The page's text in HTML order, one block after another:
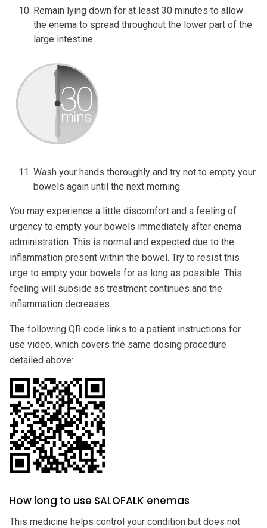
Remain lying down for at least 30 minutes to allow
the enema to spread throughout the lower part of the
large intestine.
Wash your hands thoroughly and try not to empty your
bowels again until the next morning.
You may experience a little discomfort and a feeling of
urgency to empty your bowels immediately after enema
administration. This is normal and expected due to the
inflammation present within the bowel. Try to resist this
urge to empty your bowels for as long as possible. This
feeling will subside as treatment continues and the
inflammation decreases.
The following QR code links to a patient instructions for
use video, which covers the same dosing procedure
detailed above:
How long to use SALOFALK enemas
This medicine helps control your condition but does not